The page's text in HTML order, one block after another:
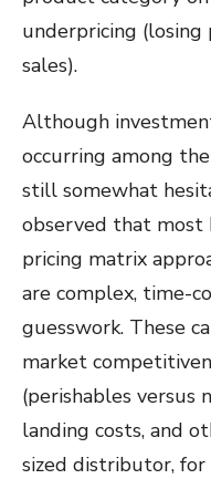
underpricing
sales).
Although
occurring among
still somewhat
observed that most
pricing matrix
are complex, time-
guesswork. These
market
(perishables versus
landing costs, and
sized distributor,